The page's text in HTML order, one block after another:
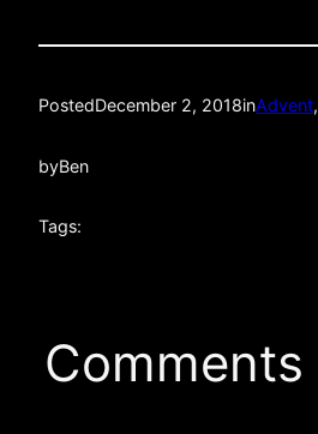
PostedDecember 2, 2018inAdvent,
byBen
Tags:
Comments